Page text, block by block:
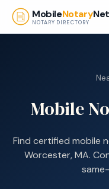
Skip to main content
MobileNotaryNet
NOTARY DIRECTORY
Mobile
Find certified mobile
Worcester, MA.